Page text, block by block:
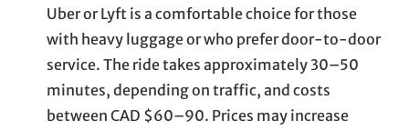
Uber or Lyft is a comfortable choice for those
with heavy luggage or who prefer door-to-door
service. The ride takes approximately 30–50
minutes, depending on traffic, and costs
between CAD $60–90. Prices may increase